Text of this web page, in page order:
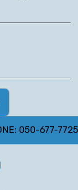
050-677-7725